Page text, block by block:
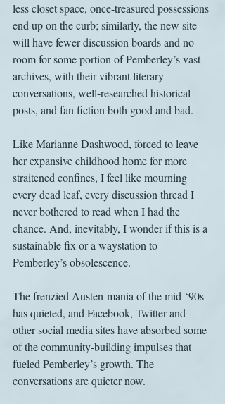
less closet space, once-treasured possessions
end up on the curb; similarly, the new site
will have fewer discussion boards and no
room for some portion of Pemberley’s vast
archives, with their vibrant literary
conversations, well-researched historical
posts, and fan fiction both good and bad.
Like Marianne Dashwood, forced to leave
her expansive childhood home for more
straitened confines, I feel like mourning
every dead leaf, every discussion thread I
never bothered to read when I had the
chance. And, inevitably, I wonder if this is a
sustainable fix or a waystation to
Pemberley’s obsolescence.
The frenzied Austen-mania of the mid-‘90s
has quieted, and Facebook, Twitter and
other social media sites have absorbed some
of the community-building impulses that
fueled Pemberley’s growth. The
conversations are quieter now.